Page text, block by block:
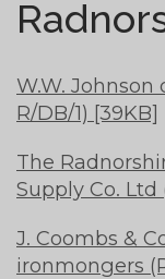
W.W.
R/DB/1) [39KB]
The
Supply Co. Ltd
J. Coombs &
ironmongers